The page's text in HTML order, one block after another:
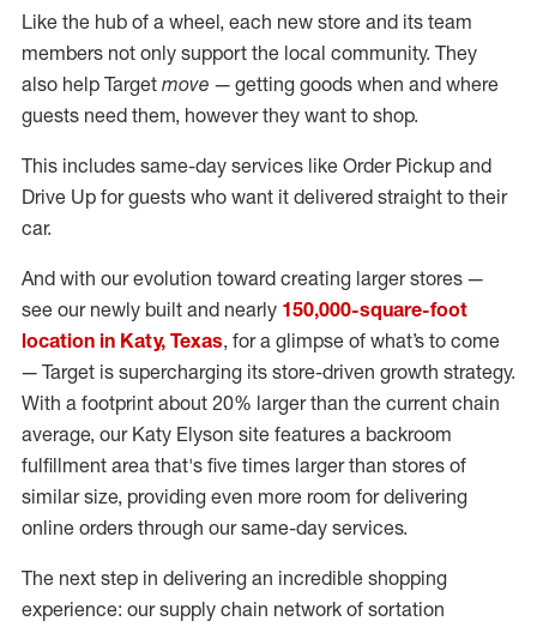
Like the hub of a wheel, each new store and its team
members not only support the local community. They
also help Target move — getting goods when and where
guests need them, however they want to shop.
This includes same-day services like Order Pickup and
Drive Up for guests who want it delivered straight to their
car.
And with our evolution toward creating larger stores —
see our newly built and nearly 150,000-square-foot
location in Katy, Texas, for a glimpse of what’s to come
— Target is supercharging its store-driven growth strategy.
With a footprint about 20% larger than the current chain
average, our Katy Elyson site features a backroom
fulfillment area that's five times larger than stores of
similar size, providing even more room for delivering
online orders through our same-day services.
The next step in delivering an incredible shopping
experience: our supply chain network of sortation